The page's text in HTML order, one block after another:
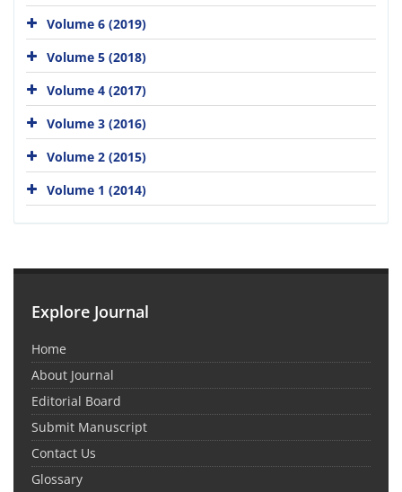
Volume 6 (2019)
Volume 5 (2018)
Volume 4 (2017)
Volume 3 (2016)
Volume 2 (2015)
Volume 1 (2014)
Explore Journal
Home
About Journal
Editorial Board
Submit Manuscript
Contact Us
Glossary